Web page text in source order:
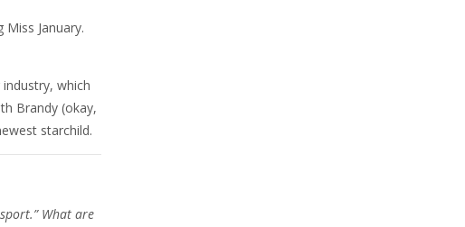
January.
which
Brandy (okay,
starchild.
What are